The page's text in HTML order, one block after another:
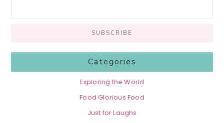
Categories
Exploring the World
Food Glorious Food
Just for Laughs